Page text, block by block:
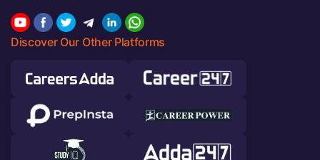
Discover Our Other Platforms